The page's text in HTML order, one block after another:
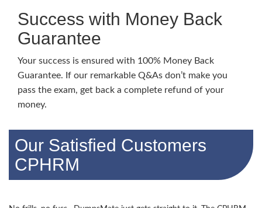
Success with Money Back
Guarantee
Your success is ensured with 100% Money Back
Guarantee. If our remarkable Q&As don’t make you
pass the exam, get back a complete refund of your
money.
Our Satisfied Customers
CPHRM